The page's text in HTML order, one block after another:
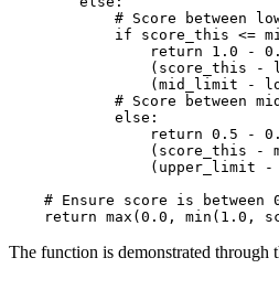
# Score between
if score_this <=
return 1.0 -
(score_this -
(mid_limit -
# Score between
            else:
return 0.5 -
(score_this -
(upper_limit -
# Ensure score is between
The function is demonstrated through